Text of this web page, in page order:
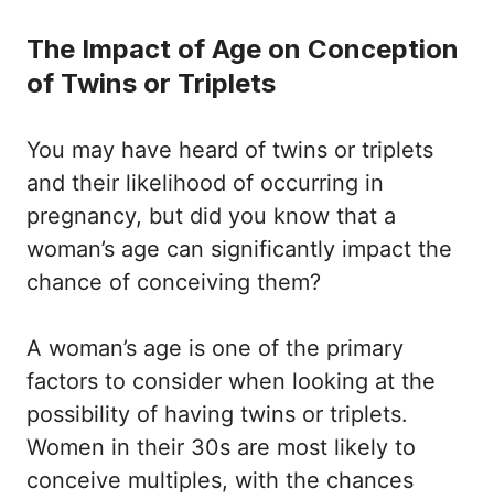
The Impact of Age on Conception
of Twins or Triplets
You may have heard of twins or triplets
and their likelihood of occurring in
pregnancy, but did you know that a
woman’s age can significantly impact the
chance of conceiving them?
A woman’s age is one of the primary
factors to consider when looking at the
possibility of having twins or triplets.
Women in their 30s are most likely to
conceive multiples, with the chances